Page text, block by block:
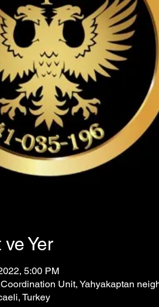
Yer
5:00 PM
Unit, Yahyakaptan
Turkey